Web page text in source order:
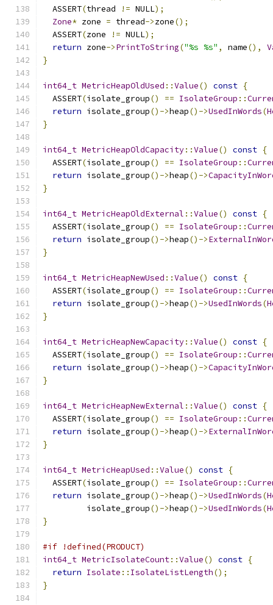
  ASSERT
(thread != NULL);
Zone* zone = thread->zone();
  ASSERT
(zone != NULL);
return zone->PrintToString("%s %s" , name(),
}
int64_t MetricHeapOldUsed ::Value() const {
  ASSERT
(isolate_group() == IsolateGroup ::
return isolate_group()->heap()->UsedInWords(
}
int64_t MetricHeapOldCapacity::Value() const {
  ASSERT
(isolate_group() == IsolateGroup ::
return isolate_group()->heap()->
}
int64_t MetricHeapOldExternal ::Value() const {
  ASSERT
(isolate_group() == IsolateGroup ::
return isolate_group()->heap()->
}
int64_t MetricHeapNewUsed ::Value() const {
  ASSERT
(isolate_group() == IsolateGroup ::
return isolate_group()->heap()->UsedInWords(
}
int64_t MetricHeapNewCapacity::Value() const {
  ASSERT
(isolate_group() == IsolateGroup ::
return isolate_group()->heap()->
}
int64_t MetricHeapNewExternal ::Value() const {
  ASSERT
(isolate_group() == IsolateGroup ::
return isolate_group()->heap()->
}
int64_t MetricHeapUsed ::Value() const {
  ASSERT
(isolate_group() == IsolateGroup ::
return isolate_group()->heap()->UsedInWords(
         isolate_group
()->heap()->UsedInWords(
}
#if !defined(PRODUCT)
int64_t MetricIsolateCount::Value() const {
return Isolate :: IsolateListLength();
}